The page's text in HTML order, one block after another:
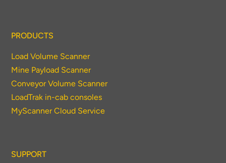
PRODUCTS
Load Volume Scanner
Mine Payload Scanner
Conveyor Volume Scanner
LoadTrak in-cab consoles
MyScanner Cloud Service
SUPPORT